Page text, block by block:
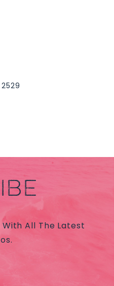
With All The Latest